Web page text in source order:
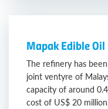
Mapak Edible
The refinery has
joint ventyre of
capacity of around
cost of US$ 20